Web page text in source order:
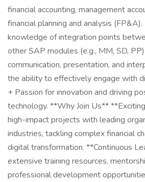
financial accounting, management
financial planning and analysis
knowledge of integration points
other SAP modules (e.g., MM, SD,
communication, presentation, and
the ability to effectively engage with
+ Passion for innovation and driving
technology. **Why Join Us**
high-impact projects with leading
industries, tackling complex financial
digital transformation. **Continuous
extensive training resources,
professional development